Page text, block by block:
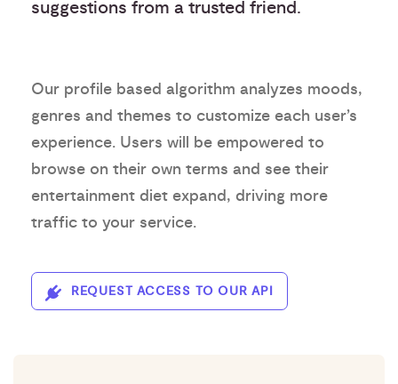
suggestions from a trusted friend.
Our profile based algorithm analyzes moods,
genres and themes to customize each user’s
experience. Users will be empowered to
browse on their own terms and see their
entertainment diet expand, driving more
traffic to your service.
REQUEST ACCESS TO OUR API